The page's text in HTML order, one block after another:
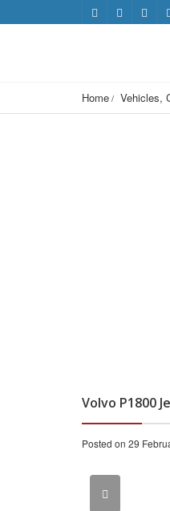
Home Vehicles,
Volvo P1800
Posted on 29